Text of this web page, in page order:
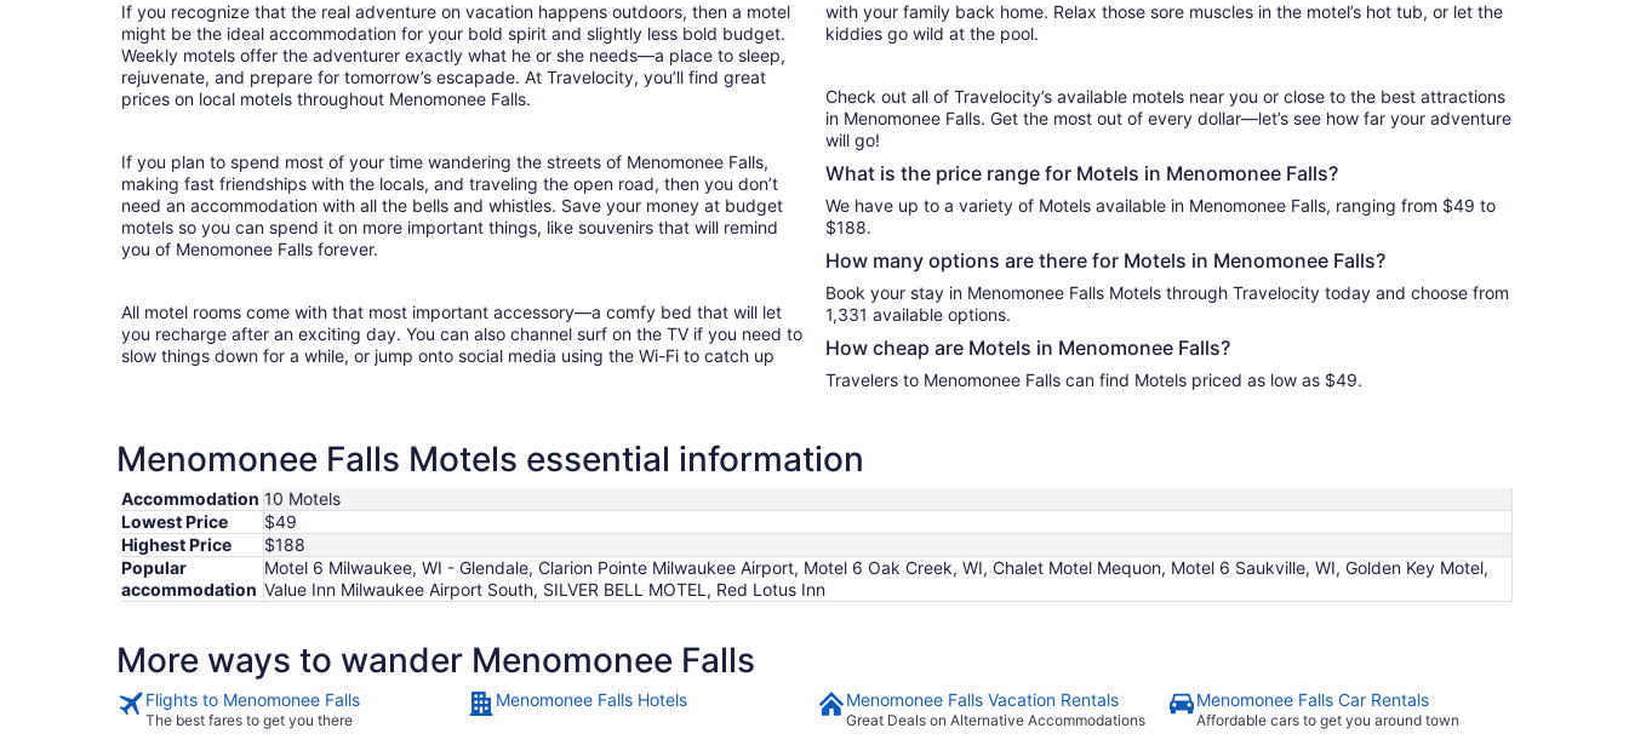
Sep
7
to
Sep
Sep
Sep
7
If you recognize that the real adventure on vacation happens outdoors, then a motel
might be the ideal accommodation for your bold spirit and slightly less bold budget.
Weekly motels offer the adventurer exactly what he or she needs—a place to sleep,
rejuvenate, and prepare for tomorrow’s escapade. At Travelocity, you’ll find great
prices on local motels throughout Menomonee Falls.
If you plan to spend most of your time wandering the streets of Menomonee Falls,
making fast friendships with the locals, and traveling the open road, then you don’t
need an accommodation with all the bells and whistles. Save your money at budget
motels so you can spend it on more important things, like souvenirs that will remind
you of Menomonee Falls forever.
All motel rooms come with that most important accessory—a comfy bed that will let
you recharge after an exciting day. You can also channel surf on the TV if you need to
slow things down for a while, or jump onto social media using the Wi-Fi to catch up
with your family back home. Relax those sore muscles in the motel’s hot tub, or let the
kiddies go wild at the pool.
Check out all of Travelocity’s available motels near you or close to the best attractions
in Menomonee Falls. Get the most out of every dollar—let’s see how far your adventure
will go!
What is the price range for Motels in Menomonee Falls?
We have up to a variety of Motels available in Menomonee Falls, ranging from $49 to
$188.
How many options are there for Motels in Menomonee Falls?
Book your stay in Menomonee Falls Motels through Travelocity today and choose from
1,331 available options.
How cheap are Motels in Menomonee Falls?
Travelers to Menomonee Falls can find Motels priced as low as $49.
Menomonee Falls Motels essential information
Accommodation 10 Motels
Lowest Price
$49
Highest Price
$188
Popular
accommodation
Motel 6 Milwaukee, WI - Glendale, Clarion Pointe Milwaukee Airport, Motel 6 Oak Creek, WI, Chalet Motel Mequon, Motel 6 Saukville, WI, Golden Key Motel,
Value Inn Milwaukee Airport South, SILVER BELL MOTEL, Red Lotus Inn
More ways to wander Menomonee Falls
Flights to Menomonee Falls
The best fares to get you there
Menomonee Falls Hotels Menomonee Falls Vacation Rentals
Great Deals on Alternative Accommodations
Menomonee Falls Car Rentals
Affordable cars to get you around town